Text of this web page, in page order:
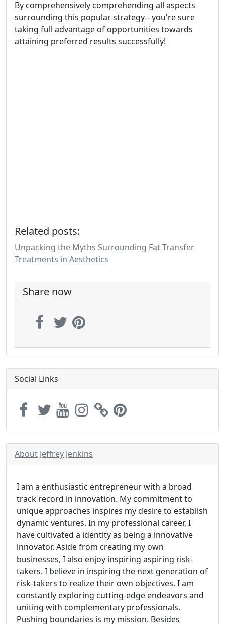
By comprehensively comprehending all aspects
surrounding this popular strategy-- you're sure
taking full advantage of opportunities towards
attaining preferred results successfully!
Related posts:
Unpacking the Myths Surrounding Fat Transfer
Treatments in Aesthetics
Share now
Social Links
About Jeffrey Jenkins
I am a enthusiastic entrepreneur with a broad
track record in innovation. My commitment to
unique approaches inspires my desire to establish
dynamic ventures. In my professional career, I
have cultivated a identity as being a innovative
innovator. Aside from creating my own
businesses, I also enjoy inspiring aspiring risk-
takers. I believe in inspiring the next generation of
risk-takers to realize their own objectives. I am
constantly exploring cutting-edge endeavors and
uniting with complementary professionals.
Pushing boundaries is my mission. Besides